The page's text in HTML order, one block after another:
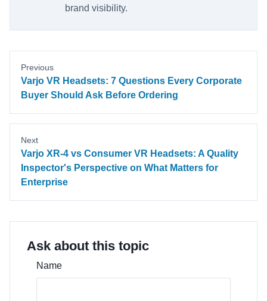
brand visibility.
Previous
Varjo VR Headsets: 7 Questions Every Corporate
Buyer Should Ask Before Ordering
Next
Varjo XR-4 vs Consumer VR Headsets: A Quality
Inspector's Perspective on What Matters for
Enterprise
Ask about this topic
Name